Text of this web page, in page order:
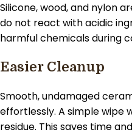
Silicone, wood, and nylon
do not react with acidic
harmful chemicals during
Easier Cleanup
Smooth, undamaged
effortlessly. A simple wipe
residue. This saves time